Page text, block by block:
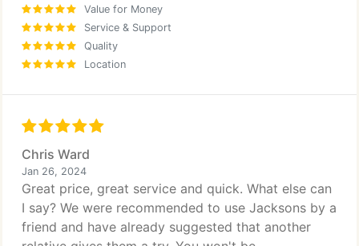
Value for Money
Service & Support
Quality
Location
Chris Ward
Jan 26, 2024
Great price, great service and quick. What else can
I say? We were recommended to use Jacksons by a
friend and have already suggested that another